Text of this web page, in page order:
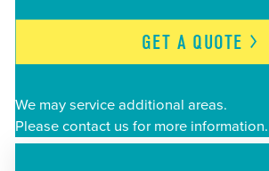
GET A QUOTE
We may service additional areas.
Please contact us for more information.